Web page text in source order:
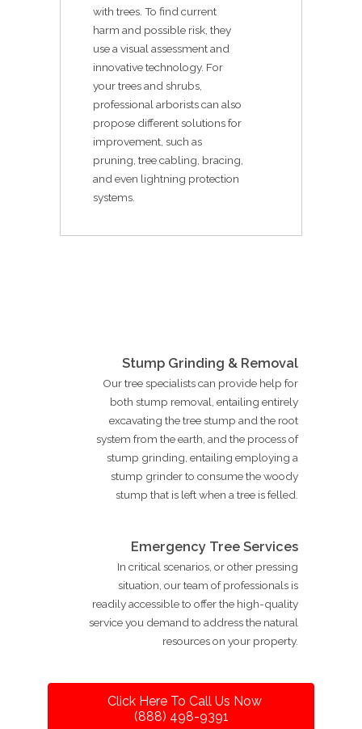
with trees. To find current
harm and possible risk, they
use a visual assessment and
innovative technology. For
your trees and shrubs,
professional arborists can also
propose different solutions for
improvement, such as
pruning, tree cabling, bracing,
and even lightning protection
systems.
Stump Grinding & Removal
Our tree specialists can provide help for
both stump removal, entailing entirely
excavating the tree stump and the root
system from the earth, and the process of
stump grinding, entailing employing a
stump grinder to consume the woody
stump that is left when a tree is felled.
Emergency Tree Services
In critical scenarios, or other pressing
situation, our team of professionals is
readily accessible to offer the high-quality
service you demand to address the natural
resources on your property.
Click Here To Call Us Now
(888) 498-9391